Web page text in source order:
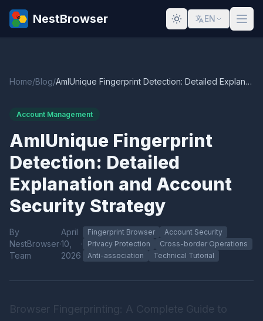
NestBrowser EN
Home/Blog/ AmIUnique Fingerprint Detection: Detailed Explanation and Account Security Strategy
Account Management
AmIUnique Fingerprint
Detection: Detailed
Explanation and Account
Security Strategy
By
NestBrowser
Team
·
April
10,
2026
·
Fingerprint Browser
Account Security
Privacy Protection
Cross-border Operations
Anti-association
Technical Tutorial
Browser Fingerprinting: A Complete Guide to